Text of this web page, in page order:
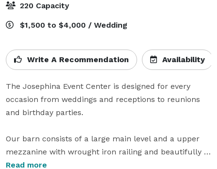
220 Capacity
$1,500 to $4,000 / Wedding
Write A Recommendation Availability
The Josephina Event Center is designed for every
occasion from weddings and receptions to reunions
and birthday parties.
Our barn consists of a large main level and a upper
mezzanine with wrought iron railing and beautifully
stunning chandeliers. The barn is approximately
Read more